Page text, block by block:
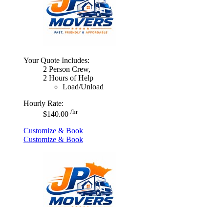
Your Quote Includes:
2 Person Crew,
2 Hours of Help
Load/Unload
Hourly Rate:
$140.00 /hr
Customize & Book
Customize & Book